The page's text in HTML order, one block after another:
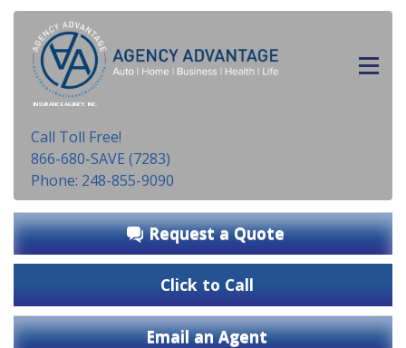
INSURANCE AGENCY, INC.
Call Toll Free!
866-680-SAVE (7283)
Phone: 248-855-9090
Request a Quote
Click to Call
Email an Agent